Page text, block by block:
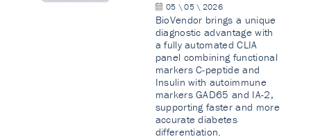
05 \ 05 \ 2026
BioVendor brings a unique
diagnostic advantage with
a fully automated CLIA
panel combining functional
markers C-peptide and
Insulin with autoimmune
markers GAD65 and IA-2,
supporting faster and more
accurate diabetes
differentiation.